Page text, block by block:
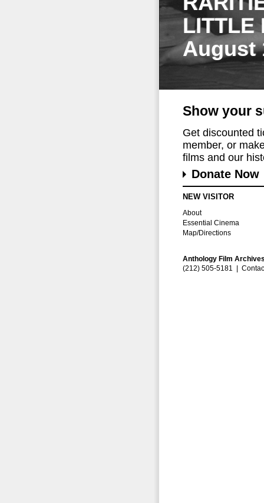
LITTLE
August
Show your
Get discounted
member, or
films and our
Donate Now
NEW VISITOR
About
Essential Cinema
Map/Directions
Anthology Film
(212) 505-5181 |